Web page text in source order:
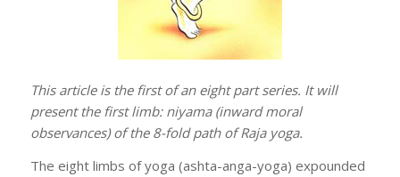
This article is the first of an eight part series. It will
present the first limb: niyama (inward moral
observances) of the 8-fold path of Raja yoga.
The eight limbs of yoga (ashta-anga-yoga) expounded